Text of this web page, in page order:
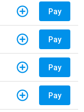
Pay
Pay
Pay
Pay